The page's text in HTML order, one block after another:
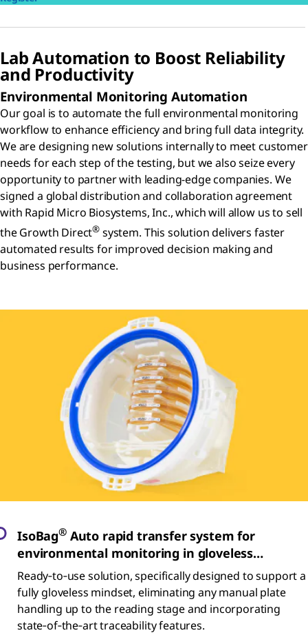
Lab Automation to Boost Reliability
and Productivity
Environmental Monitoring Automation
Our goal is to automate the full environmental monitoring
workflow to enhance efficiency and bring full data integrity.
We are designing new solutions internally to meet customer
needs for each step of the testing, but we also seize every
opportunity to partner with leading-edge companies. We
signed a global distribution and collaboration agreement
with Rapid Micro Biosystems, Inc., which will allow us to sell
the Growth Direct® system. This solution delivers faster
automated results for improved decision making and
business performance.
IsoBag®Auto rapid transfer system for
environmental monitoring in gloveless
isolators
Ready‑to‑use solution, specifically designed to support a
fully gloveless mindset, eliminating any manual plate
handling up to the reading stage and incorporating
state‑of‑the‑art traceability features.